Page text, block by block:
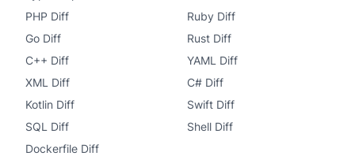
PHP Diff
Ruby Diff
Go Diff
Rust Diff
C++ Diff
YAML Diff
XML Diff
C# Diff
Kotlin Diff
Swift Diff
SQL Diff
Shell Diff
Dockerfile Diff